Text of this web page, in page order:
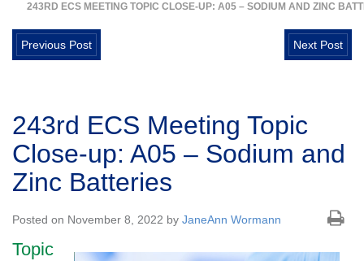
243RD ECS MEETING TOPIC CLOSE-UP: A05 – SODIUM AND ZINC
Previous Post Next Post
243rd ECS Meeting Topic
Close-up: A05 – Sodium and
Zinc Batteries
Posted on November 8, 2022 by JaneAnn Wormann
Topic